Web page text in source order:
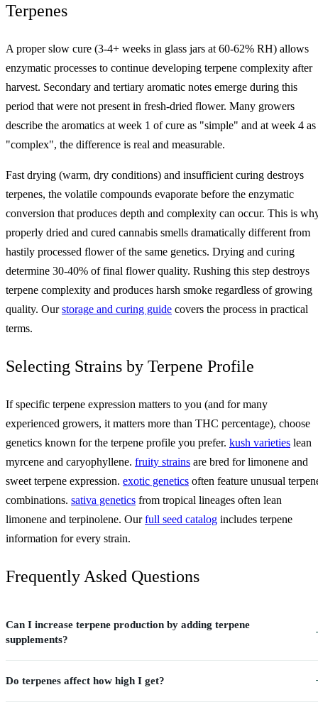
Terpenes
A proper slow cure (3-4+ weeks in glass jars at 60-62% RH) allows
enzymatic processes to continue developing terpene complexity after
harvest. Secondary and tertiary aromatic notes emerge during this
period that were not present in fresh-dried flower. Many growers
describe the aromatics at week 1 of cure as "simple" and at week 4 as
"complex", the difference is real and measurable.
Fast drying (warm, dry conditions) and insufficient curing destroys
terpenes, the volatile compounds evaporate before the enzymatic
conversion that produces depth and complexity can occur. This is
properly dried and cured cannabis smells dramatically different from
hastily processed flower of the same genetics. Drying and curing
determine 30-40% of final flower quality. Rushing this step destroys
terpene complexity and produces harsh smoke regardless of growing
quality. Ourstorage and curing guide covers the process in practical
terms.
Selecting Strains by Terpene Profile
If specific terpene expression matters to you (and for many
experienced growers, it matters more than THC percentage), choose
genetics known for the terpene profile you prefer. kush varieties lean
myrcene and caryophyllene. fruity strains are bred for limonene and
sweet terpene expression. exotic genetics often feature unusual
combinations. sativa genetics from tropical lineages often lean
limonene and terpinolene. Ourfull seed catalog includes terpene
information for every strain.
Frequently Asked Questions
Can I increase terpene production by adding terpene
supplements?
Do terpenes affect how high I get?